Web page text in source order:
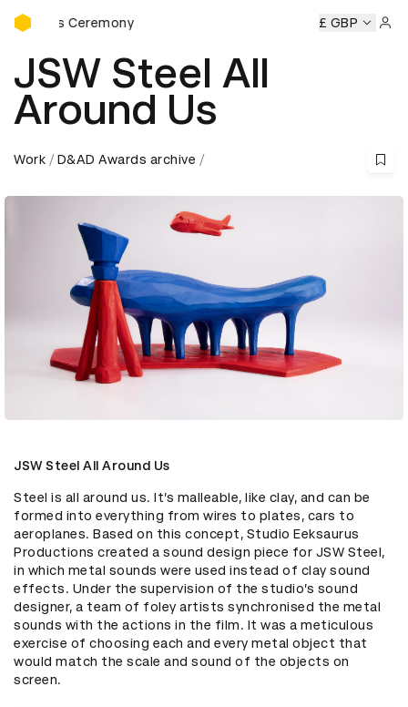
D&AD Awards Ceremony
Ceremony D&AD Awards Ceremony D&AD Awards
£ GBP
JSW Steel All
Around Us
Work D&AD Awards archive
JSW Steel All Around Us
Steel is all around us. It’s malleable, like clay, and can be
formed into everything from wires to plates, cars to
aeroplanes. Based on this concept, Studio Eeksaurus
Productions created a sound design piece for JSW Steel,
in which metal sounds were used instead of clay sound
effects. Under the supervision of the studio’s sound
designer, a team of foley artists synchronised the metal
sounds with the actions in the film. It was a meticulous
exercise of choosing each and every metal object that
would match the scale and sound of the objects on
screen.